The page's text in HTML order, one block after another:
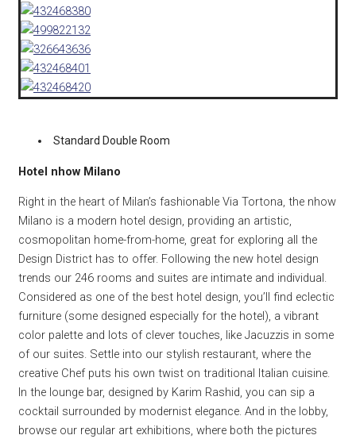
Standard Double Room
Hotel nhow Milano
Right in the heart of Milan’s fashionable Via Tortona, the nhow
Milano is a modern hotel design, providing an artistic,
cosmopolitan home-from-home, great for exploring all the
Design District has to offer. Following the new hotel design
trends our 246 rooms and suites are intimate and individual.
Considered as one of the best hotel design, you’ll find eclectic
furniture (some designed especially for the hotel), a vibrant
color palette and lots of clever touches, like Jacuzzis in some
of our suites. Settle into our stylish restaurant, where the
creative Chef puts his own twist on traditional Italian cuisine.
In the lounge bar, designed by Karim Rashid, you can sip a
cocktail surrounded by modernist elegance. And in the lobby,
browse our regular art exhibitions, where both the pictures